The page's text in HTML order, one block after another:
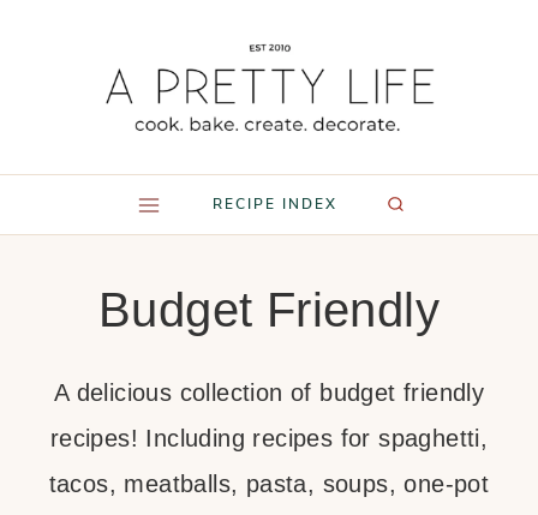
RECIPE INDEX
Budget Friendly
A delicious collection of budget friendly
recipes! Including recipes for spaghetti,
tacos, meatballs, pasta, soups, one-pot